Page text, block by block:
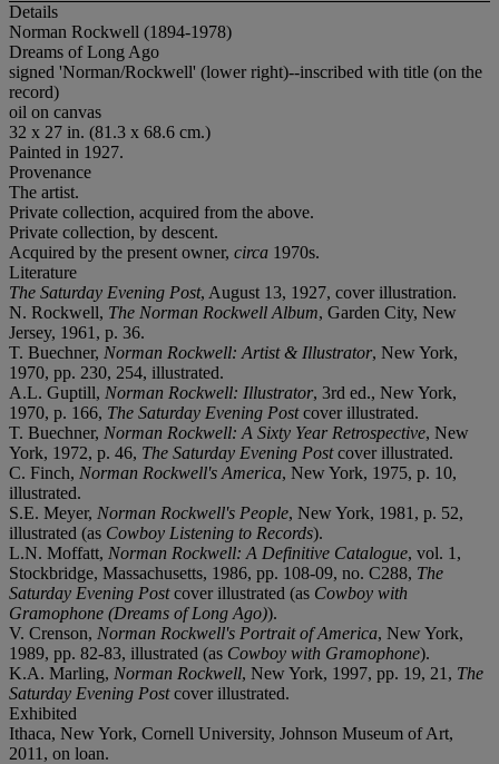
Details
Norman Rockwell (1894-1978)
Dreams of Long Ago
signed 'Norman/Rockwell' (lower right)--inscribed with title (on the
record)
oil on canvas
32 x 27 in. (81.3 x 68.6 cm.)
Painted in 1927.
Provenance
The artist.
Private collection, acquired from the above.
Private collection, by descent.
Acquired by the present owner, circa 1970s.
Literature
The Saturday Evening Post, August 13, 1927, cover illustration.
N. Rockwell, The Norman Rockwell Album, Garden City, New
Jersey, 1961, p. 36.
T. Buechner, Norman Rockwell: Artist & Illustrator, New York,
1970, pp. 230, 254, illustrated.
A.L. Guptill, Norman Rockwell: Illustrator, 3rd ed., New York,
1970, p. 166, The Saturday Evening Postcover illustrated.
T. Buechner, Norman Rockwell: A Sixty Year Retrospective, New
York, 1972, p. 46, The Saturday Evening Postcover illustrated.
C. Finch, Norman Rockwell's America, New York, 1975, p. 10,
illustrated.
S.E. Meyer, Norman Rockwell's People, New York, 1981, p. 52,
illustrated (as Cowboy Listening to Records).
L.N. Moffatt, Norman Rockwell: A Definitive Catalogue, vol. 1,
Stockbridge, Massachusetts, 1986, pp. 108-09, no. C288, The
Saturday Evening Postcover illustrated (as Cowboy with
Gramophone (Dreams of Long Ago)).
V. Crenson, Norman Rockwell's Portrait of America, New York,
1989, pp. 82-83, illustrated (as Cowboy with Gramophone).
K.A. Marling, Norman Rockwell, New York, 1997, pp. 19, 21, The
Saturday Evening Postcover illustrated.
Exhibited
Ithaca, New York, Cornell University, Johnson Museum of Art,
2011, on loan.